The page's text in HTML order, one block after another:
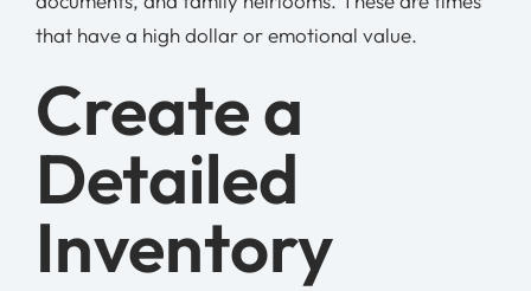
that have a high dollar or emotional value.
Create a
Detailed
Inventory